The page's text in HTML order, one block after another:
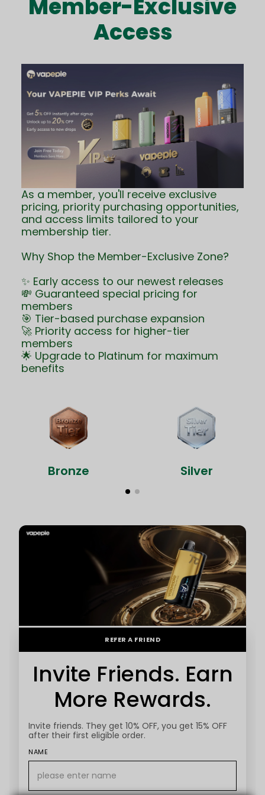
Member-Exclusive
Access
As a member, you'll receive exclusive
pricing, priority purchasing opportunities,
and access limits tailored to your
membership tier.
Why Shop the Member-Exclusive Zone?
✨ Early access to our newest releases
💸 Guaranteed special pricing for
members
🎯 Tier-based purchase expansion
🚀 Priority access for higher-tier
members
🌟 Upgrade to Platinum for maximum
benefits
Bronze Silver
REFER A FRIEND
Invite Friends. Earn
More Rewards.
Invite friends. They get 10% OFF, you get 15% OFF
after their first eligible order.
NAME